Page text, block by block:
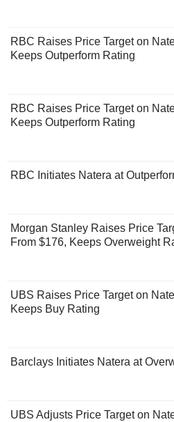
RBC Raises Price Target on
Keeps Outperform Rating
RBC Raises Price Target on
Keeps Outperform Rating
RBC Initiates Natera at
Morgan Stanley Raises Price
From $176, Keeps Overweight
UBS Raises Price Target on
Keeps Buy Rating
Barclays Initiates Natera at
UBS Adjusts Price Target on